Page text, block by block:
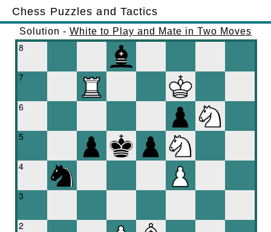
Chess Puzzles and Tactics
Solution - White to Play and Mate in Two Moves
8
7
6
5
4
3
2